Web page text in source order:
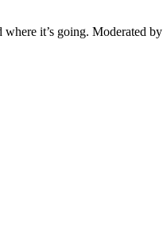
it’s going. Moderated by